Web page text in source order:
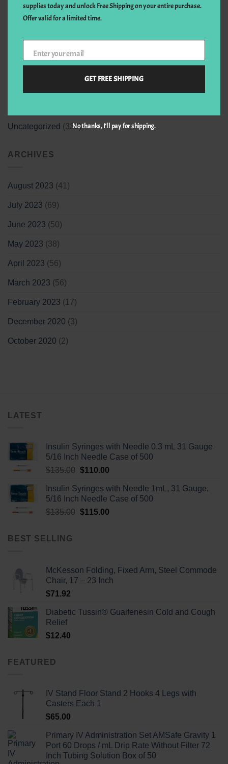
CATEGORIES
Art & design
Events(1)
Uncategorized (330)
ARCHIVES
August 2023 (41)
July 2023 (69)
June 2023 (50)
May 2023 (38)
April 2023 (56)
March 2023 (56)
February 2023 (17)
December 2020 (3)
October 2020 (2)
LATEST
Insulin Syringes with Needle 0.3 mL 31 Gauge
5/16 Inch Needle Case of 500
$135.00 Original
was:
$135.00.
$110.00Current
is:
$110.00.
Insulin Syringes with Needle 1mL, 31 Gauge,
5/16 Inch Needle Case of 500
$135.00 Original
$115.00Current
BEST SELLING
McKesson Folding, Fixed Arm, Steel Commode
Chair, 17 – 23 Inch
$71.92
Diabetic Tussin® Guaifenesin Cold and Cough
Relief
$12.40
FEATURED
IV Stand Floor Stand 2 Hooks 4 Legs with
Casters Each 1
$65.00
Primary IV Administration Set AMSafe Gravity 1
Port 60 Drops / mL Drip Rate Without Filter 72
Inch Tubing Solution Box of 50
supplies today and unlock Free Shipping on your entire purchase.
Offer valid for a limited time.
Your
email
Enter your email
GET FREE SHIPPING
No thanks, I’ll pay for shipping.